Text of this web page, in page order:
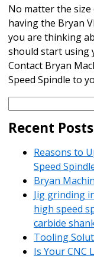
No matter the
having the Bryan
you are thinking
should start using
Contact Bryan
Speed Spindle to
Recent Posts
Reasons to
Speed
Bryan
Jig grinding
high speed
carbide
Tooling
Is Your CNC